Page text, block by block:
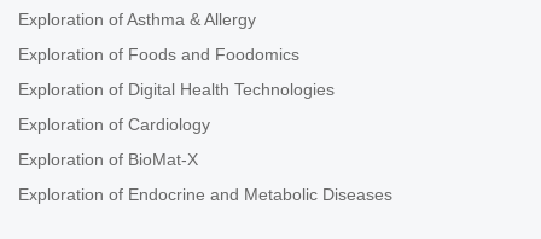
Novel Strategies and Targets for Immunotherapy of Cancer
Novel Insights into Immunotherapy Targeting Tumor
Microenvironment in Cancer
Integrated Approaches for Non-Small-Cell Lung Cancer
Molecular Diagnosis and Personalized Therapy of Cancer
Immunotherapy Strategies for Non-small Cell Lung Cancer
Emerging Molecular Targets and Therapies of Genitourinary
Exploration of Asthma & Allergy
Exploration of Foods and Foodomics
Exploration of Digital Health Technologies
Exploration of Cardiology
Exploration of BioMat-X
Exploration of Endocrine and Metabolic Diseases